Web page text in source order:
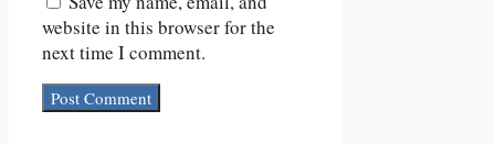
website in this browser for the
next time I comment.